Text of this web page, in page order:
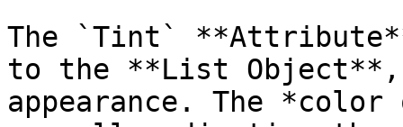
The `Tint`
to the **List Object**,
appearance. The